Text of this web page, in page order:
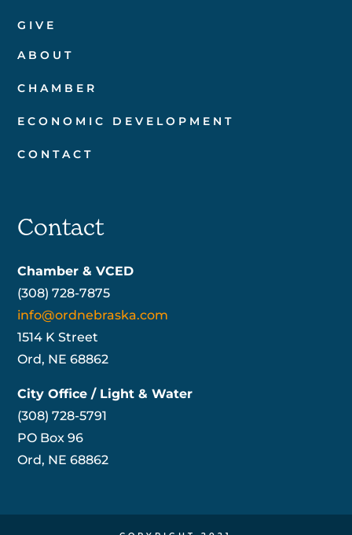
GIVE
ABOUT
CHAMBER
ECONOMIC DEVELOPMENT
CONTACT
Contact
Chamber & VCED
(308) 728-7875
info@ordnebraska.com
1514 K Street
Ord, NE 68862
City Office / Light & Water
(308) 728-5791
PO Box 96
Ord, NE 68862